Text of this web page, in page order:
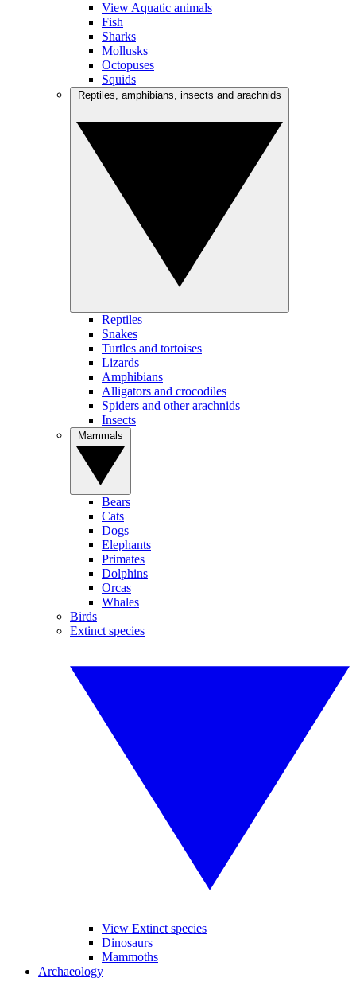
View Aquatic animals
Fish
Sharks
Mollusks
Octopuses
Squids
Reptiles
Snakes
Turtles and tortoises
Lizards
Amphibians
Alligators and crocodiles
Spiders and other arachnids
Insects
Bears
Cats
Dogs
Elephants
Primates
Dolphins
Orcas
Whales
Birds
Extinct species
View Extinct species
Dinosaurs
Mammoths
Archaeology